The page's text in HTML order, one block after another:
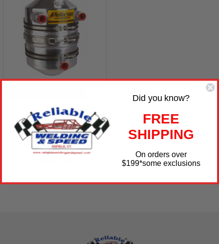
Dry Sump Tank - Peterson
08-0009
Peterson Fluid
$799.99
Did you know?
FREE
SHIPPING
On orders over
$199*some exclusions